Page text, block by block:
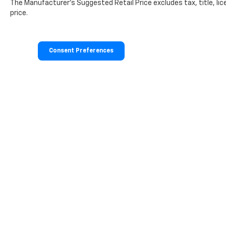
Cargo Tray. **Equipment listed is based on
original vehicle build and subject to change.
equipment by calling the dealer prior to
purchase.**
The Manufacturer's Suggested Retail Price excludes tax, title,
price.
Consent Preferences